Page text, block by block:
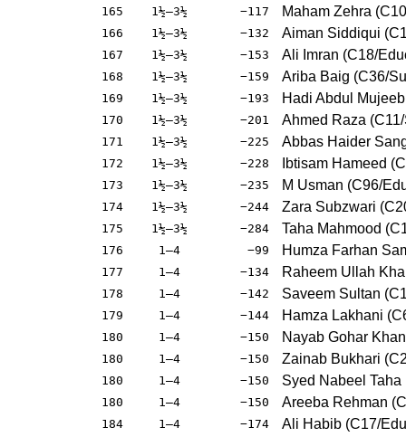
165 1½–3½ −117 Maham Zehra
166 1½–3½ −132 Aiman Siddiqui
167 1½–3½ −153 Ali Imran (C18/
168 1½–3½ −159 Ariba Baig (C36/
169 1½–3½ −193 Hadi Abdul
170 1½–3½ −201 Ahmed Raza
171 1½–3½ −225 Abbas Haider
172 1½–3½ −228 Ibtisam Hameed
173 1½–3½ −235 M Usman (C96/
174 1½–3½ −244 Zara Subzwari
175 1½–3½ −284 Taha Mahmood
176 1–4 −99 Humza Farhan
177 1–4 −134 Raheem Ullah
178 1–4 −142 Saveem Sultan
179 1–4 −144 Hamza Lakhani
180 1–4 −150 Nayab Gohar
180 1–4 −150 Zainab Bukhari
180 1–4 −150 Syed Nabeel
180 1–4 −150 Areeba Rehman
184 1–4 −174 Ali Habib (C17/